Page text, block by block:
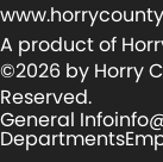
A product of
©2026 by Horry
Reserved.
General Info
Departments